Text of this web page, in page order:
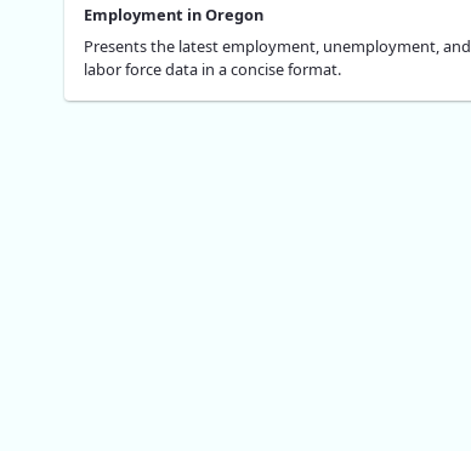
Employment in Oregon
Presents the latest employment, unemployment, and
labor force data in a concise format.